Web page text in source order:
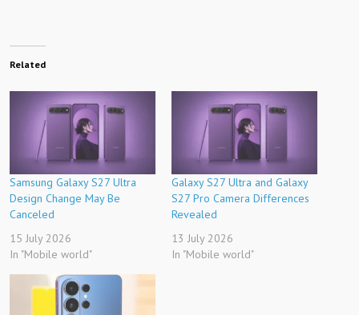
Related
Samsung Galaxy S27 Ultra
Design Change May Be
Canceled
15 July 2026
In "Mobile world"
Galaxy S27 Ultra and Galaxy
S27 Pro Camera Differences
Revealed
13 July 2026
In "Mobile world"